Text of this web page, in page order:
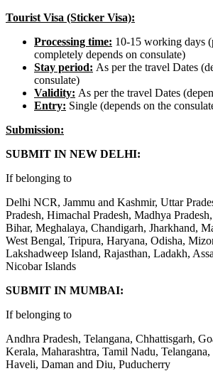
Tourist Visa (Sticker Visa):
Processing time: 10-15 working days
completely depends on consulate)
Stay period: As per the travel Dates
consulate)
Validity: As per the travel Dates
Entry: Single (depends on the
Submission:
SUBMIT IN NEW DELHI:
If belonging to
Delhi NCR, Jammu and Kashmir, Uttar
Pradesh, Himachal Pradesh, Madhya
Bihar, Meghalaya, Chandigarh, Jharkhand,
West Bengal, Tripura, Haryana, Odisha,
Lakshadweep Island, Rajasthan, Ladakh,
Nicobar Islands
SUBMIT IN MUMBAI:
If belonging to
Andhra Pradesh, Telangana, Chhattisgarh,
Kerala, Maharashtra, Tamil Nadu,
Haveli, Daman and Diu, Puducherry